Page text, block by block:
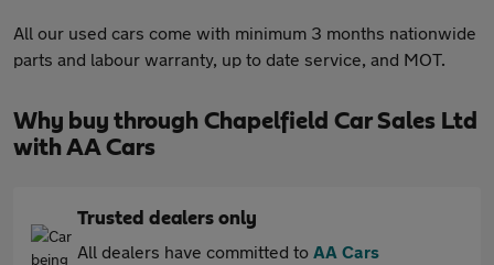
All our used cars come with minimum 3 months nationwide
parts and labour warranty, up to date service, and MOT.
Why buy through Chapelfield Car Sales Ltd
with AA Cars
Trusted dealers only
All dealers have committed to AA Cars